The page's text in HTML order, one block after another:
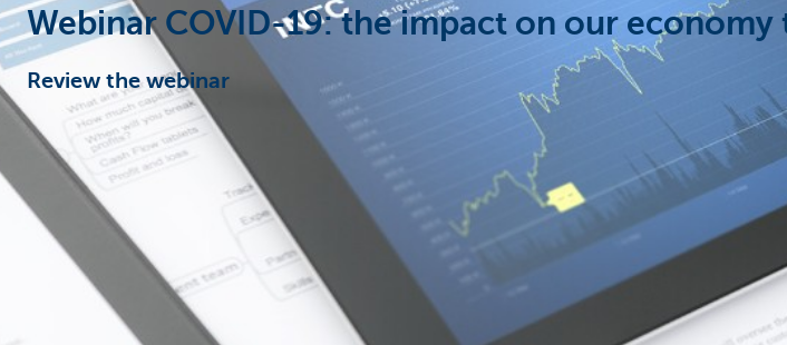
Corporate
Webinar COVID-19: the impact on our
Review the webinar